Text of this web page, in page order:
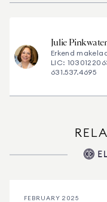
Julie Pinkwater
Erkend
LIC:
631.537.4695
FEBRUARY 2025